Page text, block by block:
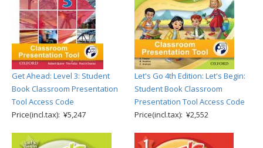
Get Ahead: Level 3: Student
Book Classroom Presentation
Tool Access Code
Price(incl.tax): ¥5,247
Let's Go 4th Edition: Let's Begin:
Student Book Classroom
Presentation Tool Access Code
Price(incl.tax): ¥2,552